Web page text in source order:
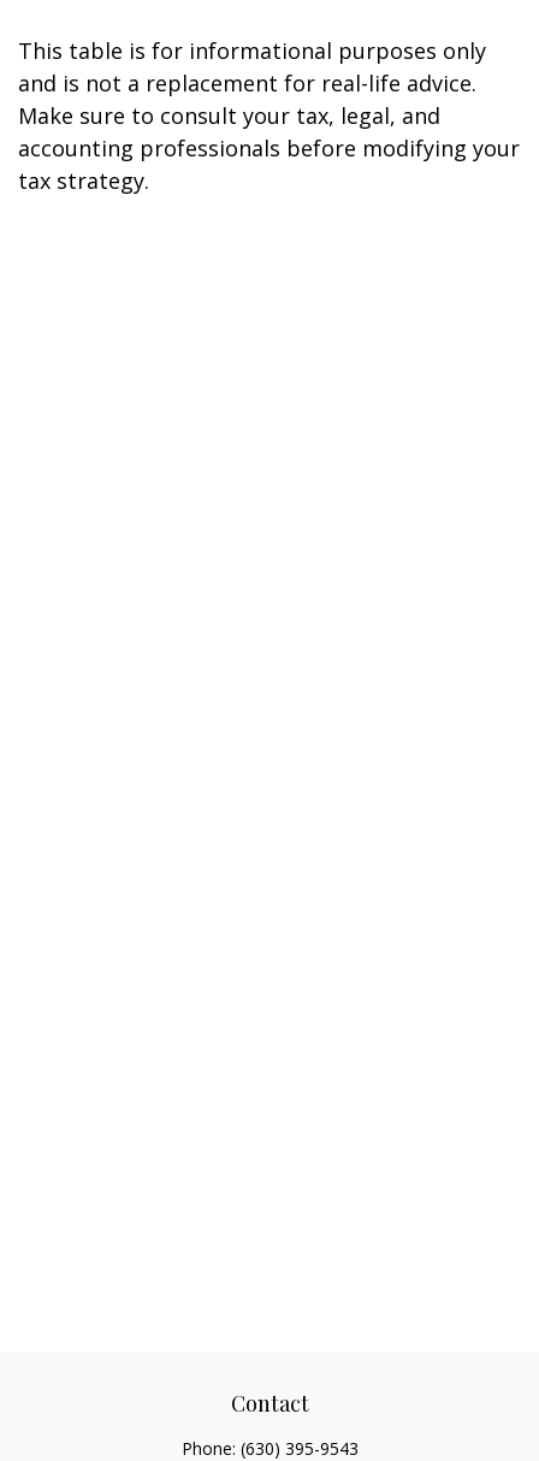
This table is for informational purposes only
and is not a replacement for real-life advice.
Make sure to consult your tax, legal, and
accounting professionals before modifying your
tax strategy.
Contact
Phone: (630) 395-9543